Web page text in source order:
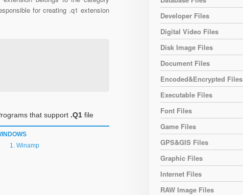
for creating .q1 extension
that support .Q1 file
Winamp
Developer Files
Digital Video Files
Disk Image Files
Document Files
Encoded&Encrypted Files
Executable Files
Font Files
Game Files
GPS&GIS Files
Graphic Files
Internet Files
RAW Image Files